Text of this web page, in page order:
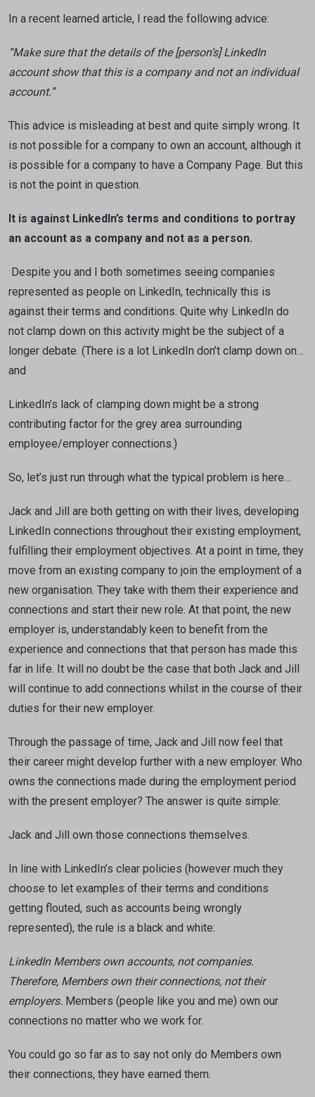
In a recent learned article, I read the following advice:
“Make sure that the details of the [person’s] LinkedIn
account show that this is a company and notan individual
account.”
This advice is misleading at best and quite simply wrong. It
is not possible for a company to own an account, although it
is possible for a company to have a Company Page. But this
is not the point in question.
It is against LinkedIn’s terms and conditions to portray
an account as a company and not as a person.
Despite you and I both sometimes seeing companies
represented as people on LinkedIn, technically this is
against their terms and conditions. Quite why LinkedIn do
not clamp down on this activity might be the subject of a
longer debate. (There is a lot LinkedIn don’t clamp down on…
and
LinkedIn’s lack of clamping down might be a strong
contributing factor for the grey area surrounding
employee/employer connections.)
So, let’s just run through what the typical problem is here…
Jack and Jill are both getting on with their lives, developing
LinkedIn connections throughout their existing employment,
fulfilling their employment objectives. At a point in time, they
move from an existing company to join the employment of a
new organisation. They take with them their experience and
connections and start their new role. At that point, the new
employer is, understandably keen to benefit from the
experience and connections that that person has made this
far in life. It will no doubt be the case that both Jack and Jill
will continue to add connections whilst in the course of their
duties for their new employer.
Through the passage of time, Jack and Jill now feel that
their career might develop further with a new employer. Who
owns the connections made during the employment period
with the present employer? The answer is quite simple:
Jack and Jill own those connections themselves.
In line with LinkedIn’s clear policies (however much they
choose to let examples of their terms and conditions
getting flouted, such as accounts being wrongly
represented), the rule is a black and white:
LinkedIn Members own accounts, not companies.
Therefore, Members own their connections, not their
employers. Members (people like you and me) own our
connections no matter who we work for.
You could go so far as to say not only do Members own
their connections, they have earned them.